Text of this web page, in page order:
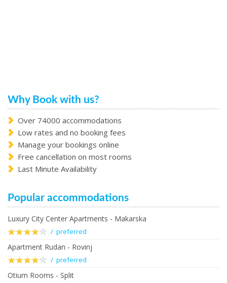
Why Book with us?
Over 74000 accommodations
Low rates and no booking fees
Manage your bookings online
Free cancellation on most rooms
Last Minute Availability
Popular accommodations
Luxury City Center Apartments - Makarska
/ preferred
Apartment Rudan - Rovinj
/ preferred
Otium Rooms - Split